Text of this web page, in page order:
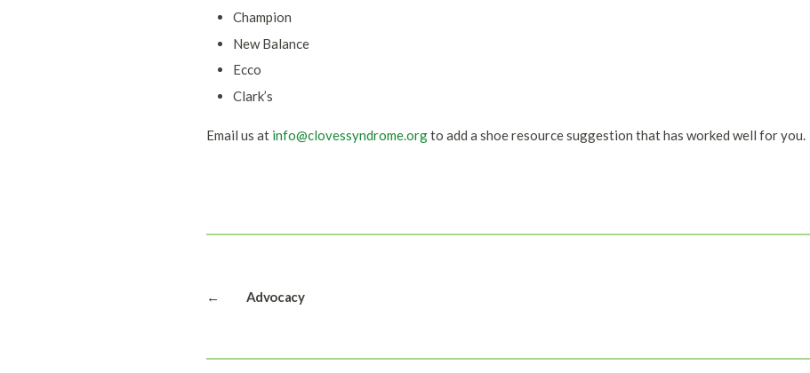
Champion
New Balance
Ecco
Clark’s
Email us at info@clovessyndrome.orgto add a shoe resource suggestion that has worked well for you.
← Advocacy